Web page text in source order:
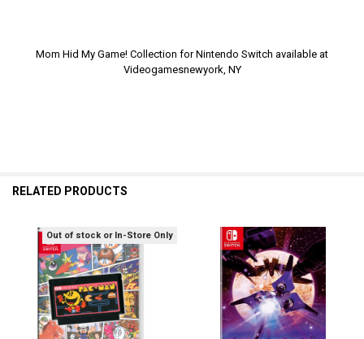
Mom Hid My Game! Collection for Nintendo Switch available at
Videogamesnewyork, NY
RELATED PRODUCTS
Related
Products
Out of stock or In-Store Only